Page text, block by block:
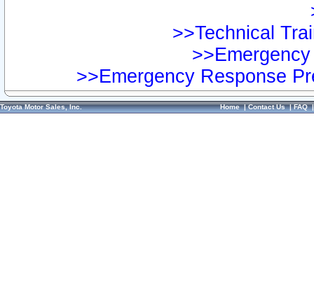
>>Technical
>>Emergency Response
Toyota Motor Sales, Inc. Home|Contact Us|FAQ